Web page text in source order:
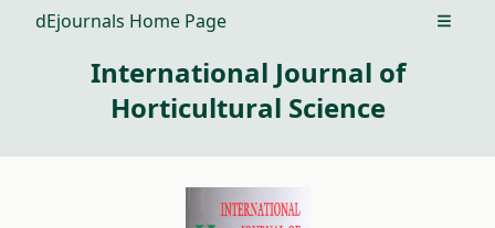
dEjournals Home Page Open
International Journal of
Horticultural Science